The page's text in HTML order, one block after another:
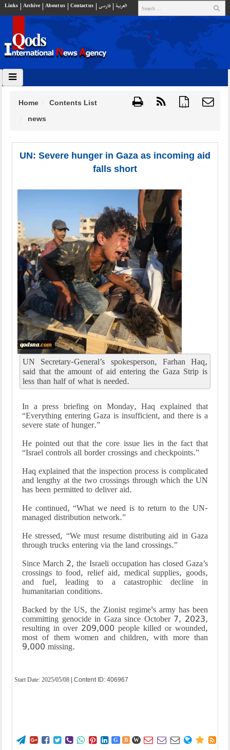
Links Archive About us Contact us فارسي العربية
{ }
Home
Contents List
news
UN: Severe hunger in Gaza as incoming aid
falls short
UN Secretary-General’s spokesperson, Farhan Haq,
said that the amount of aid entering the Gaza Strip is
less than half of what is needed.
In a press briefing on Monday, Haq explained that
“Everything entering Gaza is insufficient, and there is a
severe state of hunger.”
He pointed out that the core issue lies in the fact that
“Israel controls all border crossings and checkpoints.”
Haq explained that the inspection process is complicated
and lengthy at the two crossings through which the UN
has been permitted to deliver aid.
He continued, “What we need is to return to the UN-
managed distribution network.”
He stressed, “We must resume distributing aid in Gaza
through trucks entering via the land crossings.”
Since March 2, the Israeli occupation has closed Gaza’s
crossings to food, relief aid, medical supplies, goods,
and fuel, leading to a catastrophic decline in
humanitarian conditions.
Backed by the US, the Zionist regime's army has been
committing genocide in Gaza since October 7, 2023,
resulting in over 209,000 people killed or wounded,
most of them women and children, with more than
9,000 missing.
Start Date: 2025/05/08 | Content ID: 406967
        G B W      